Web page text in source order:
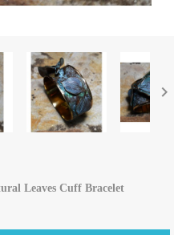

Leaves Cuff Bracelet